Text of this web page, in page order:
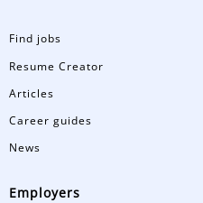
Find jobs
Resume Creator
Articles
Career guides
News
Employers